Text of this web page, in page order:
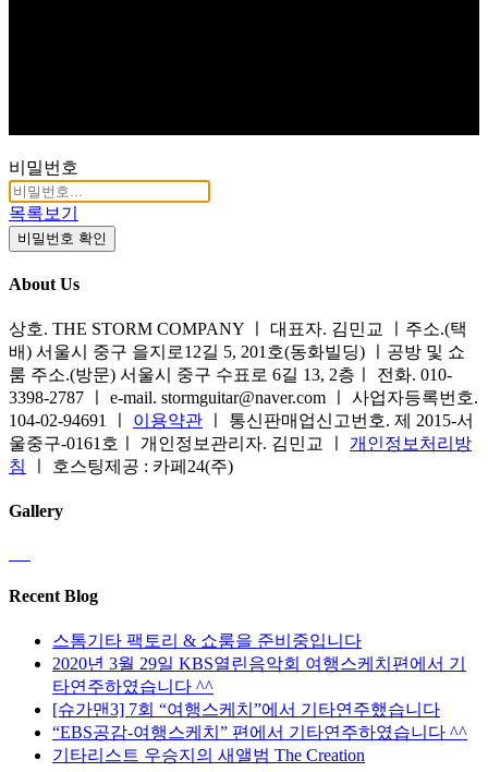
비밀번호
목록보기
비밀번호 확인
About Us
상호. THE STORM COMPANY ㅣ 대표자. 김민교 ㅣ주소.(택
배) 서울시 중구 을지로12길 5, 201호(동화빌딩) ㅣ공방 및 쇼
룸 주소.(방문) 서울시 중구 수표로 6길 13, 2층ㅣ 전화. 010-
3398-2787 ㅣ e-mail. stormguitar@naver.com ㅣ 사업자등록번호.
104-02-94691 ㅣ 이용약관 ㅣ 통신판매업신고번호. 제 2015-서
울중구-0161호ㅣ 개인정보관리자. 김민교 ㅣ 개인정보처리방
침
ㅣ 호스팅제공 : 카페24(주)
Gallery
Recent Blog
스톰기타 팩토리 & 쇼룸을 준비중입니다
2020년 3월 29일 KBS열린음악회 여행스케치편에서 기
타연주하였습니다 ^^
[슈가맨3] 7회 “여행스케치”에서 기타연주했습니다
“EBS공감-여행스케치” 편에서 기타연주하였습니다 ^^
기타리스트 우승지의 새앨범 The Creation